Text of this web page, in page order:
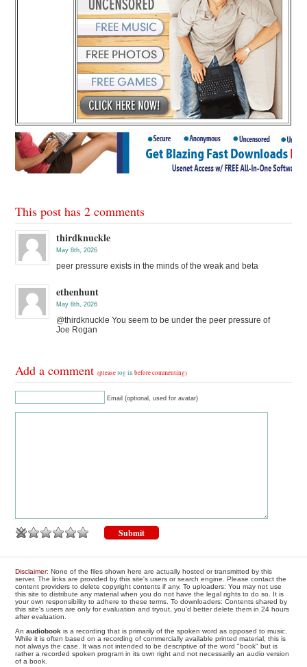
This post has 2 comments
thirdknuckle
May 8th, 2026
peer pressure exists in the minds of the weak and beta
ethenhunt
May 8th, 2026
@thirdknuckle You seem to be under the peer pressure of
Joe Rogan
Add a comment(pleaselog in before commenting)
Email (optional, used for avatar)
Disclaimer: None of the files shown here are actually hosted or transmitted by this
server. The links are provided by this site's users or search engine. Please contact the
content providers to delete copyright contents if any. To uploaders: You may not use
this site to distribute any material when you do not have the legal rights to do so. It is
your own responsibility to adhere to these terms. To downloaders: Contents shared by
this site's users are only for evaluation and tryout, you'd better delete them in 24 hours
after evaluation.
Anaudiobook is a recording that is primarily of the spoken word as opposed to music.
While it is often based on a recording of commercially available printed material, this is
not always the case. It was not intended to be descriptive of the word "book" but is
rather a recorded spoken program in its own right and not necessarily an audio version
of a book.